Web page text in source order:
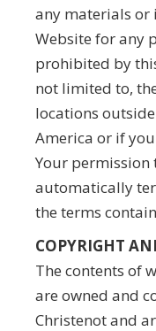
any materials
Website for any
prohibited by
not limited to,
locations
America or if
Your permission
automatically
the terms
COPYRIGHT
The contents of
are owned and
Christenot and